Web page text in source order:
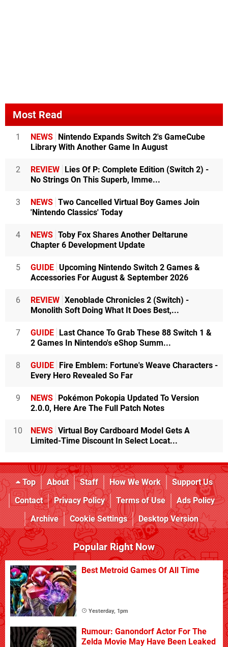
Most Read
1 NEWS Nintendo Expands Switch 2's GameCube
Library With Another Game In August
2 REVIEW Lies Of P: Complete Edition (Switch 2) -
No Strings On This Superb, Imme...
3 NEWS Two Cancelled Virtual Boy Games Join
'Nintendo Classics' Today
4 NEWS Toby Fox Shares Another Deltarune
Chapter 6 Development Update
5 GUIDE Upcoming Nintendo Switch 2 Games &
Accessories For August & September 2026
6 REVIEW Xenoblade Chronicles 2 (Switch) -
Monolith Soft Doing What It Does Best,...
7 GUIDE Last Chance To Grab These 88 Switch 1 &
2 Games In Nintendo's eShop Summ...
8 GUIDE Fire Emblem: Fortune's Weave Characters -
Every Hero Revealed So Far
9 NEWS Pokémon Pokopia Updated To Version
2.0.0, Here Are The Full Patch Notes
10 NEWS Virtual Boy Cardboard Model Gets A
Limited-Time Discount In Select Locat...
Top About Staff How We Work
Support Us
Contact
Privacy Policy Terms of Use
Ads Policy
Archive
Cookie Settings Desktop Version
Popular Right Now
Best Metroid Games Of All Time
Yesterday, 1pm
Rumour: Ganondorf Actor For The
Zelda Movie May Have Been Leaked